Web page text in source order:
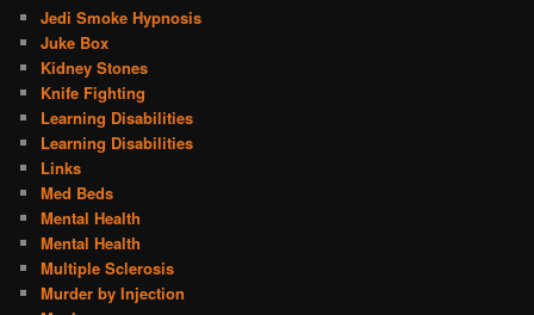
Jedi Smoke Hypnosis
Juke Box
Kidney Stones
Knife Fighting
Learning Disabilities
Learning Disabilities
Links
Med Beds
Mental Health
Mental Health
Multiple Sclerosis
Murder by Injection